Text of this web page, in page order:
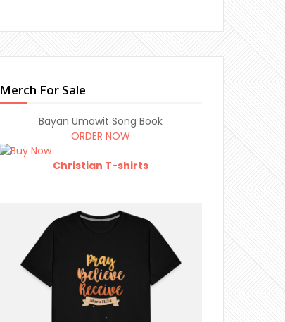
Merch For Sale
Bayan Umawit Song Book
ORDER NOW
Christian T-shirts